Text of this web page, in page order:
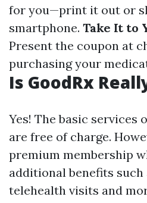
for you—print it out or
smartphone. Take It to
Present the coupon at
purchasing your
Is GoodRx
Yes! The basic services
are free of charge.
premium membership
additional benefits such
telehealth visits and